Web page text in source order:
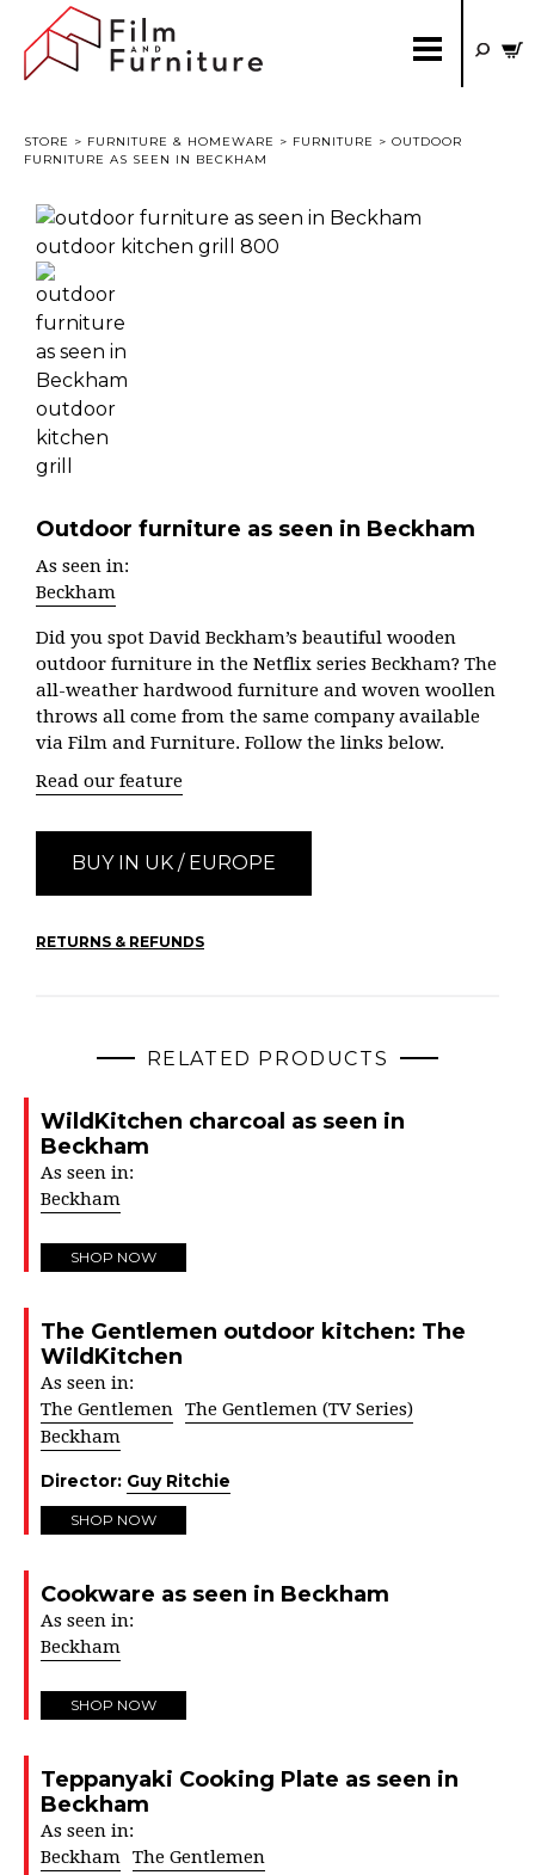
STORE > FURNITURE & HOMEWARE > FURNITURE > OUTDOOR
FURNITURE AS SEEN IN BECKHAM
Outdoor furniture as seen in Beckham
As seen in:
Beckham
Did you spot David Beckham’s beautiful wooden
outdoor furniture in the Netflix series Beckham? The
all-weather hardwood furniture and woven woollen
throws all come from the same company available
via Film and Furniture. Follow the links below.
Read our feature
BUY IN UK / EUROPE
RETURNS & REFUNDS
RELATED PRODUCTS
WildKitchen charcoal as seen in
Beckham
As seen in:
Beckham
SHOP NOW
The Gentlemen outdoor kitchen: The
WildKitchen
As seen in:
The Gentlemen The Gentlemen (TV Series)
Beckham
Director: Guy Ritchie
SHOP NOW
Cookware as seen in Beckham
As seen in:
Beckham
SHOP NOW
Teppanyaki Cooking Plate as seen in
Beckham
As seen in:
Beckham The Gentlemen